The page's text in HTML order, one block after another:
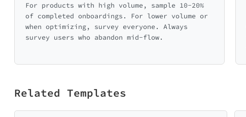
For products with high volume, sample 10-20%
of completed onboardings. For lower volume or
when optimizing, survey everyone. Always
survey users who abandon mid-flow.
Related Templates